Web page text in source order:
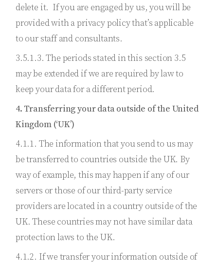
delete it. If you are engaged by us, you will be
provided with a privacy policy that’s applicable
to our staff and consultants.
3.5.1.3. The periods stated in this section 3.5
may be extended if we are required by law to
keep your data for a different period.
4. Transferring your data outside of the United
Kingdom (‘UK’)
4.1.1. The information that you send to us may
be transferred to countries outside the UK. By
way of example, this may happen if any of our
servers or those of our third-party service
providers are located in a country outside of the
UK. These countries may not have similar data
protection laws to the UK.
4.1.2. If we transfer your information outside of